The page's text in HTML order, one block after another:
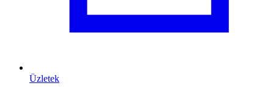
Üzletek